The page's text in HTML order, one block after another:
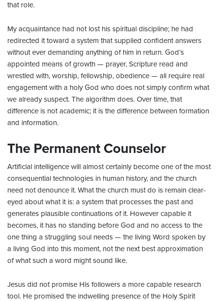
that role.
My acquaintance had not lost his spiritual discipline; he had
redirected it toward a system that supplied confident answers
without ever demanding anything of him in return. God’s
appointed means of growth — prayer, Scripture read and
wrestled with, worship, fellowship, obedience — all require real
engagement with a holy God who does not simply confirm what
we already suspect. The algorithm does. Over time, that
difference is not academic; it is the difference between formation
and information.
The Permanent Counselor
Artificial intelligence will almost certainly become one of the most
consequential technologies in human history, and the church
need not denounce it. What the church must do is remain clear-
eyed about what it is: a system that processes the past and
generates plausible continuations of it. However capable it
becomes, it has no standing before God and no access to the
one thing a struggling soul needs — the living Word spoken by
a living God into this moment, not the next best approximation
of what such a word might sound like.
Jesus did not promise His followers a more capable research
tool. He promised the indwelling presence of the Holy Spirit